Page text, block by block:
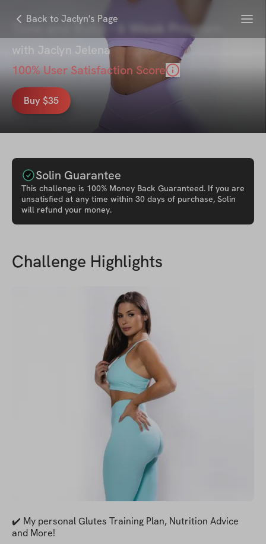
Back to Jaclyn's Page Menu
Tone and Build - 6 Week Program
with Jaclyn Jelena
100% User Satisfaction Score
Buy $35
Solin Guarantee
This challenge is 100% Money Back Guaranteed. If you are
unsatisfied at any time within 30 days of purchase, Solin
will refund your money.
Challenge Highlights
✔️ My personal Glutes Training Plan, Nutrition Advice
and More!